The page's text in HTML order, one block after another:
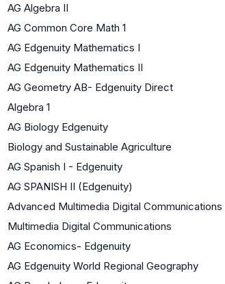
AG Algebra II
AG Common Core Math 1
AG Edgenuity Mathematics I
AG Edgenuity Mathematics II
AG Geometry AB- Edgenuity Direct
Algebra 1
AG Biology Edgenuity
Biology and Sustainable Agriculture
AG Spanish I - Edgenuity
AG SPANISH II (Edgenuity)
Advanced Multimedia Digital Communications
Multimedia Digital Communications
AG Economics- Edgenuity
AG Edgenuity World Regional Geography